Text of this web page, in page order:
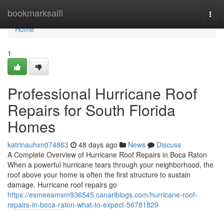
bookmarksaifi
Home
Home
1
Professional Hurricane Roof
Repairs for South Florida
Homes
katrinauhxn074863 48 days ago News
Discuss
A Complete Overview of Hurricane Roof Repairs in Boca Raton
When a powerful hurricane tears through your neighborhood, the
roof above your home is often the first structure to sustain
damage. Hurricane roof repairs go
https://esmeeamsm936545.canariblogs.com/hurricane-roof-
repairs-in-boca-raton-what-to-expect-56781829